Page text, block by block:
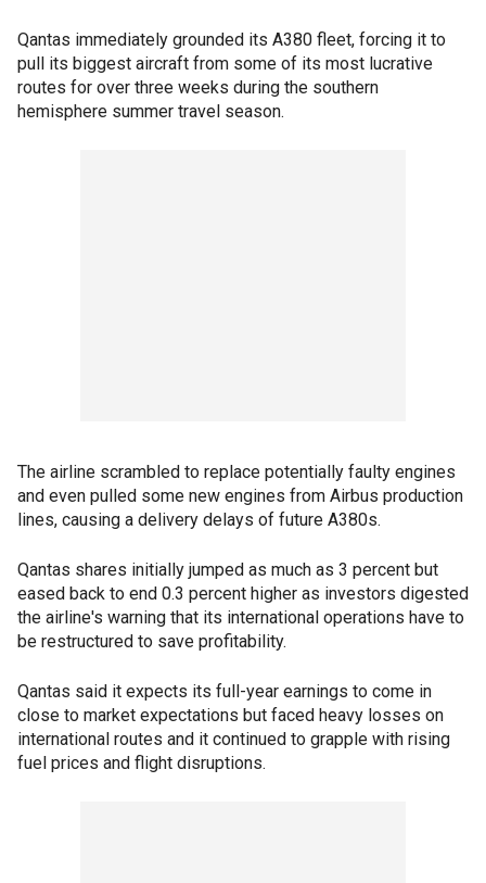
Qantas immediately grounded its A380 fleet, forcing it to
pull its biggest aircraft from some of its most lucrative
routes for over three weeks during the southern
hemisphere summer travel season.
The airline scrambled to replace potentially faulty engines
and even pulled some new engines from Airbus production
lines, causing a delivery delays of future A380s.
Qantas shares initially jumped as much as 3 percent but
eased back to end 0.3 percent higher as investors digested
the airline's warning that its international operations have to
be restructured to save profitability.
Qantas said it expects its full-year earnings to come in
close to market expectations but faced heavy losses on
international routes and it continued to grapple with rising
fuel prices and flight disruptions.